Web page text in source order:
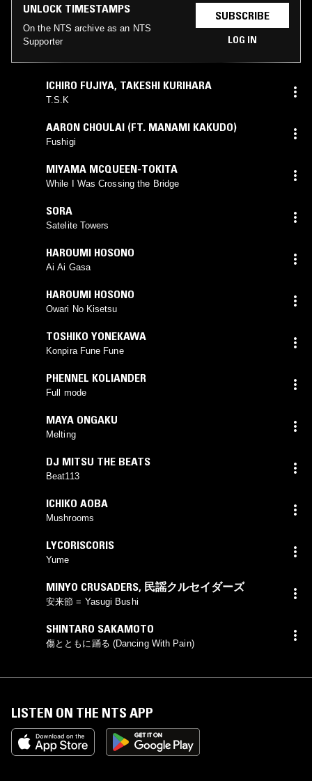
UNLOCK TIMESTAMPS
On the NTS archive as an NTS
Supporter
SUBSCRIBE
LOG IN
ICHIRO FUJIYA, TAKESHI KURIHARA
T.S.K
AARON CHOULAI (FT. MANAMI KAKUDO)
Fushigi
MIYAMA MCQUEEN-TOKITA
While I Was Crossing the Bridge
SORA
Satelite Towers
HAROUMI HOSONO
Ai Ai Gasa
HAROUMI HOSONO
Owari No Kisetsu
TOSHIKO YONEKAWA
Konpira Fune Fune
PHENNEL KOLIANDER
Full mode
MAYA ONGAKU
Melting
DJ MITSU THE BEATS
Beat113
ICHIKO AOBA
Mushrooms
LYCORISCORIS
Yume
MINYO CRUSADERS, 民謡クルセイダーズ
安来節 = Yasugi Bushi
SHINTARO SAKAMOTO
傷とともに踊る (Dancing With Pain)
LISTEN ON THE NTS APP